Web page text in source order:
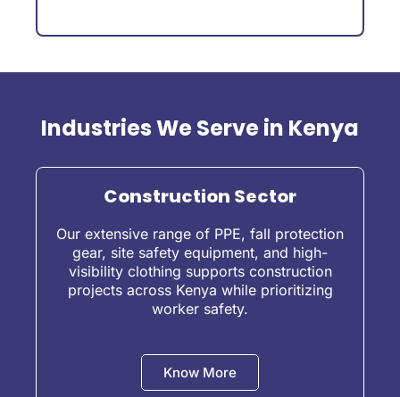
Industries We Serve in Kenya
Construction Sector
Our extensive range of PPE, fall protection
gear, site safety equipment, and high-
visibility clothing supports construction
projects across Kenya while prioritizing
worker safety.
Know More